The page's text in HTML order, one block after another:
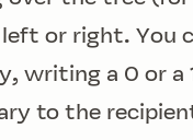
or right. You
writing a 0 or a
to the